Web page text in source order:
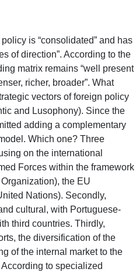
is “consolidated” and has
of direction”. According to the
matrix remains “well present
richer, broader”. What
vectors of foreign policy
and Lusophony). Since the
adding a complementary
Which one? Three
on the international
Forces within the framework
the EU
Nations). Secondly,
cultural, with Portuguese-
third countries. Thirdly,
the diversification of the
of the internal market to the
to specialized